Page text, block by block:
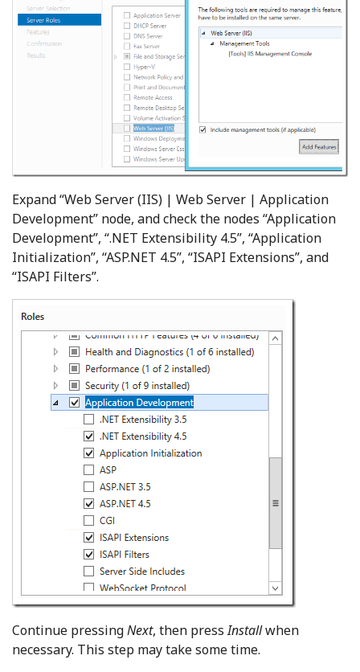
Expand “Web Server (IIS) | Web Server | Application
Development” node, and check the nodes “Application
Development”, “.NET Extensibility 4.5”, “Application
Initialization”, “ASP.NET 4.5”, “ISAPI Extensions”, and
“ISAPI Filters”.
Continue pressingNext, then pressInstallwhen
necessary. This step may take some time.